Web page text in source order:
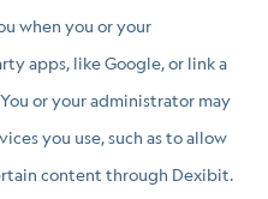
when you or your
apps, like Google, or link a
or your administrator may
you use, such as to allow
content through Dexibit.